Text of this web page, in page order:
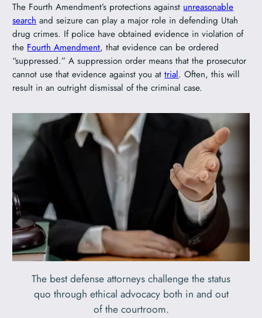
The Fourth Amendment’s protections against unreasonable
search and seizure can play a major role in defending Utah
drug crimes. If police have obtained evidence in violation of
the Fourth Amendment, that evidence can be ordered
“suppressed.” A suppression order means that the prosecutor
cannot use that evidence against you attrial. Often, this will
result in an outright dismissal of the criminal case.
The best defense attorneys challenge the status
quo through ethical advocacy both in and out
of the courtroom.